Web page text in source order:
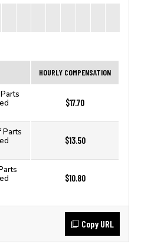
HOURLY COMPENSATION
$17.70
Parts
$13.50
$10.80
Copy URL